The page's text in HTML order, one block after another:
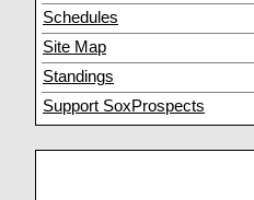
Schedules
Site Map
Standings
Support SoxProspects